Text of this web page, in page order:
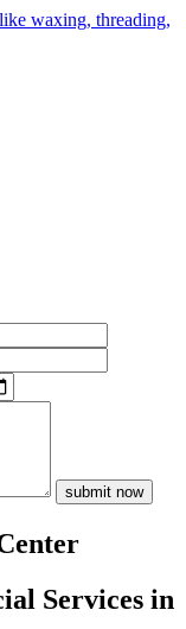
submit now
Services in